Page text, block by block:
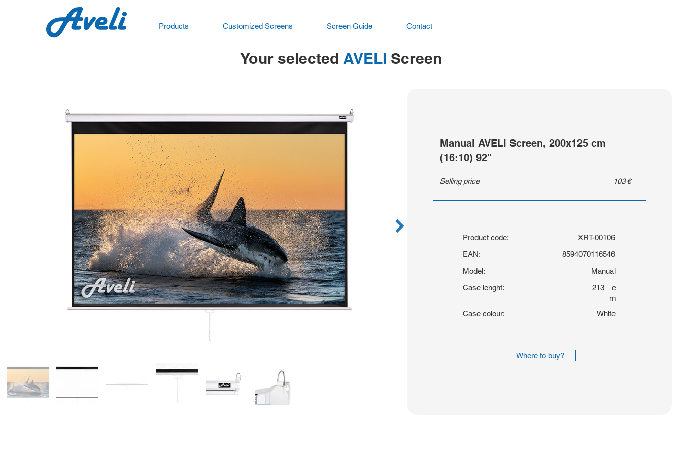
Products Customized Screens Screen Guide Contact
Your selected AVELI Screen
Manual AVELI Screen, 200x125 cm
(16:10) 92"
Selling price 103 €
Product code:
XRT-00106
EAN:
8594070116546
Model:
Manual
Case lenght:
213
c
m
Case colour:
White
Where to buy?